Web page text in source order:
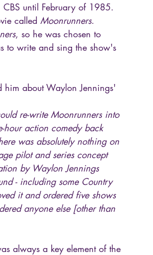
until February of 1985.
called Moonrunners.
, so he was chosen to
to write and sing the show's
him about Waylon Jennings'
re-write Moonrunners into
hour action comedy back
was absolutely nothing on
pilot and series concept
by Waylon Jennings
- including some Country
it and ordered five shows
anyone else [other than
always a key element of the